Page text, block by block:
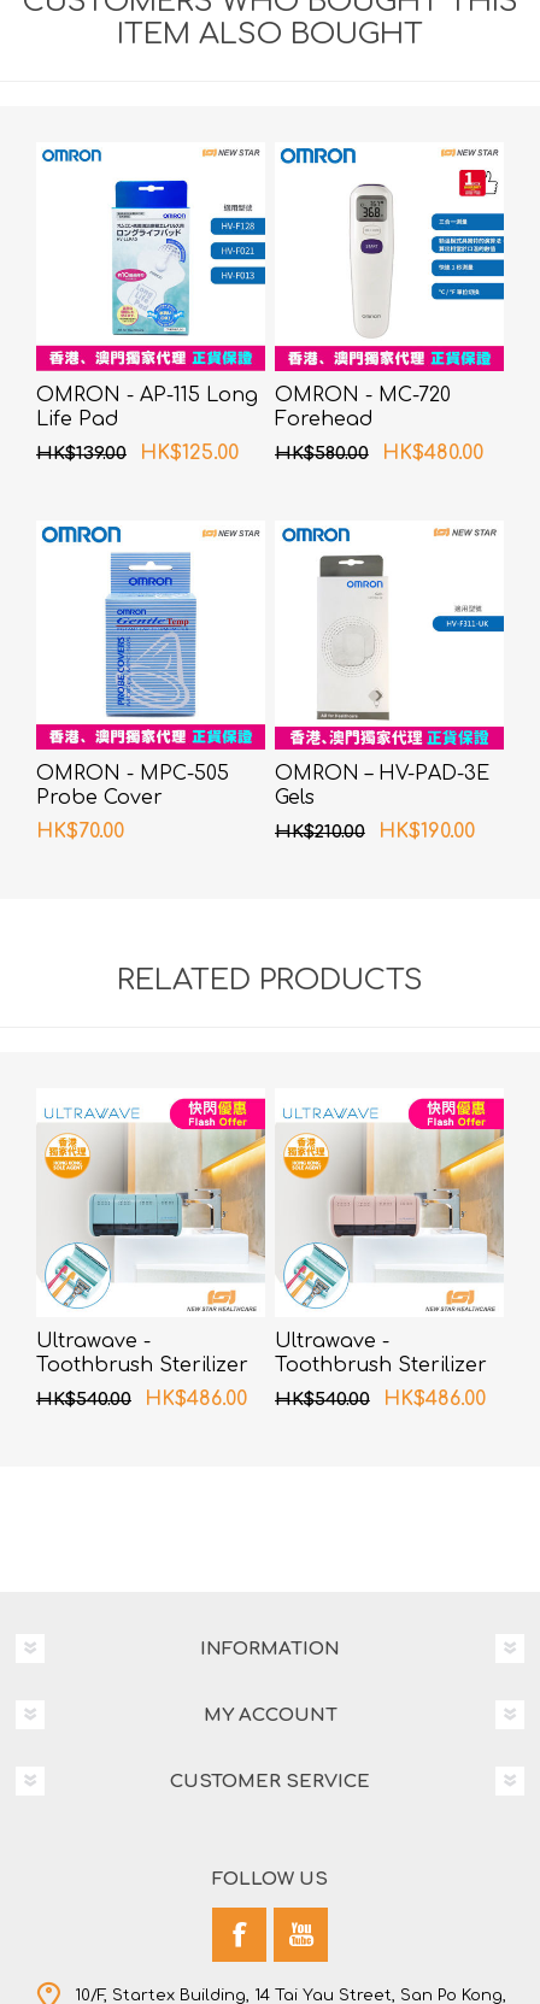
ITEM ALSO BOUGHT
OMRON - AP-115 Long
Life Pad
HK$139.00 HK$125.00
OMRON - MC-720
Forehead
Thermometer
HK$580.00 HK$480.00
OMRON - MPC-505
Probe Cover
HK$70.00
OMRON – HV-PAD-3E
Gels
HK$210.00 HK$190.00
RELATED PRODUCTS
Ultrawave -
Toothbrush Sterilizer
UV-C LED TS-04BL
(Blue)
HK$540.00 HK$486.00
Ultrawave -
Toothbrush Sterilizer
UV-C LED TS-04PK
(Pink)
HK$540.00 HK$486.00
INFORMATION
MY ACCOUNT
CUSTOMER SERVICE
FOLLOW US
10/F, Startex Building, 14 Tai Yau Street, San Po Kong,